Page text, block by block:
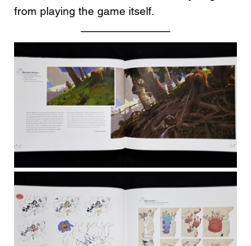
from playing the game itself.